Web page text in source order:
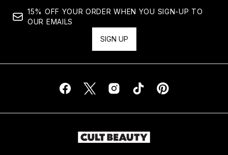
15% OFF YOUR ORDER WHEN YOU SIGN-UP TO
OUR EMAILS
SIGN UP